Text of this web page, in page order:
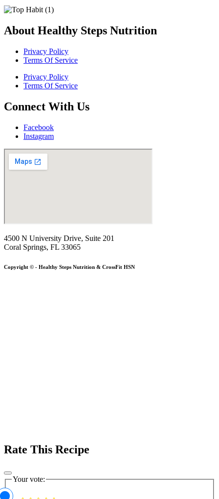
About Healthy Steps Nutrition
Privacy Policy
Terms Of Service
Privacy Policy
Terms Of Service
Connect With Us
Facebook
Instagram
4500 N University Drive, Suite 201
Coral Springs, FL 33065
Copyright © - Healthy Steps Nutrition & CrossFit HSN
Rate This Recipe
Your vote: